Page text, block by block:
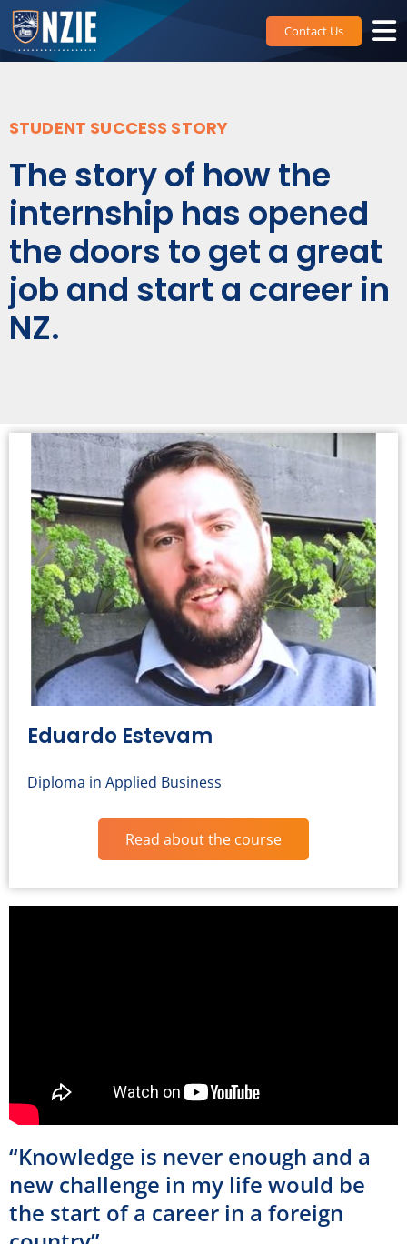
Skip
to
content
Contact Us
STUDENT SUCCESS STORY
The story of how the
internship has opened
the doors to get a great
job and start a career in
NZ.
Eduardo Estevam
Diploma in Applied Business
Read about the course
“Knowledge is never enough and a
new challenge in my life would be
the start of a career in a foreign